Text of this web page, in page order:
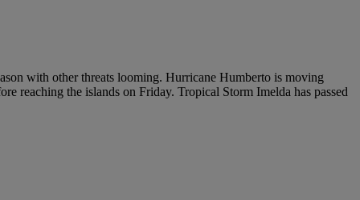
with other threats looming. Hurricane Humberto is moving
reaching the islands on Friday. Tropical Storm Imelda has passed